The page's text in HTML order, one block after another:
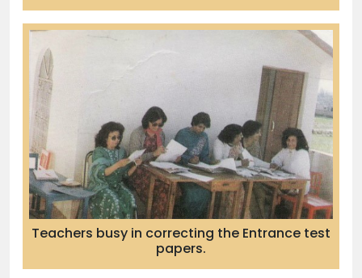
Teachers busy in correcting the Entrance test
papers.